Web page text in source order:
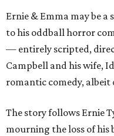
Ernie & Emma may be a
to his oddball horror
— entirely scripted,
Campbell and his wife,
romantic comedy, albeit
The story follows Ernie
mourning the loss of his